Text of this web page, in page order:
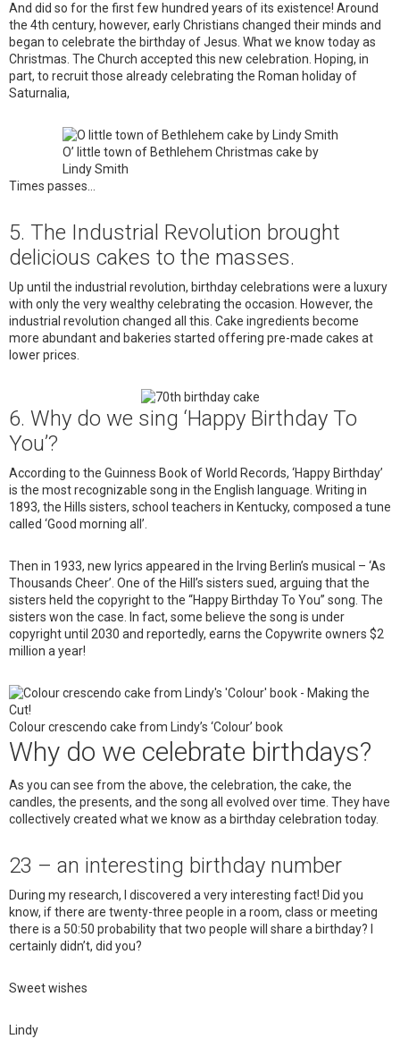
And did so for the first few hundred years of its existence! Around
the 4th century, however, early Christians changed their minds and
began to celebrate the birthday of Jesus. What we know today as
Christmas. The Church accepted this new celebration. Hoping, in
part, to recruit those already celebrating the Roman holiday of
Saturnalia,
O’ little town of Bethlehem Christmas cake by
Lindy Smith
Times passes…
5. The Industrial Revolution brought
delicious cakes to the masses.
Up until the industrial revolution, birthday celebrations were a luxury
with only the very wealthy celebrating the occasion. However, the
industrial revolution changed all this. Cake ingredients become
more abundant and bakeries started offering pre-made cakes at
lower prices.
6. Why do we sing ‘Happy Birthday To
You’?
According to the Guinness Book of World Records, ‘Happy Birthday’
is the most recognizable song in the English language. Writing in
1893, the Hills sisters, school teachers in Kentucky, composed a tune
called ‘Good morning all’.
Then in 1933, new lyrics appeared in the Irving Berlin’s musical – ‘As
Thousands Cheer’. One of the Hill’s sisters sued, arguing that the
sisters held the copyright to the “Happy Birthday To You” song. The
sisters won the case. In fact, some believe the song is under
copyright until 2030 and reportedly, earns the Copywrite owners $2
million a year!
Colour crescendo cake from Lindy’s ‘Colour’ book
Why do we celebrate birthdays?
As you can see from the above, the celebration, the cake, the
candles, the presents, and the song all evolved over time. They have
collectively created what we know as a birthday celebration today.
23 – an interesting birthday number
During my research, I discovered a very interesting fact! Did you
know, if there are twenty-three people in a room, class or meeting
there is a 50:50 probability that two people will share a birthday? I
certainly didn’t, did you?
Sweet wishes
Lindy